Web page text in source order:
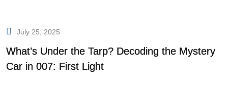
July 25, 2025
What’s Under the Tarp? Decoding the Mystery
Car in 007: First Light